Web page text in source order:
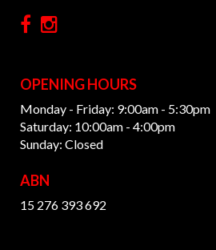
OPENING HOURS
Monday - Friday: 9:00am - 5:30pm
Saturday: 10:00am - 4:00pm
Sunday: Closed
ABN
15 276 393 692